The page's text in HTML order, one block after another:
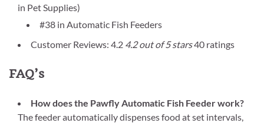
in Pet Supplies)
#38 in Automatic Fish Feeders
Customer Reviews: 4.2 4.2 out of 5 stars40 ratings
FAQ’s
How does the Pawfly Automatic Fish Feeder work?
The feeder automatically dispenses food at set intervals,